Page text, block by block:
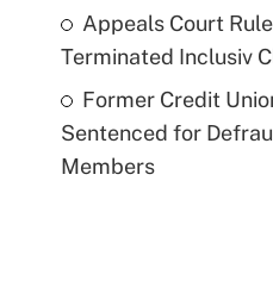
Appeals Court
Terminated Inclusiv
Former Credit
Sentenced for
Members